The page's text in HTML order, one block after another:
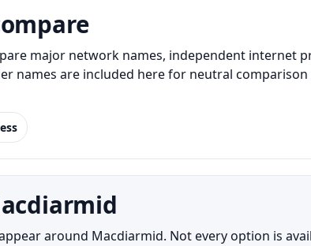
major network names, independent internet
names are included here for neutral
around Macdiarmid. Not every option is